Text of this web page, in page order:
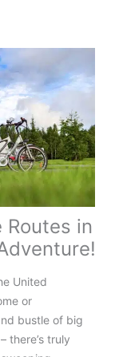
Routes in
United
or
bustle of big
there’s truly